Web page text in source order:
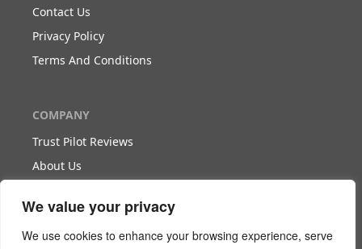
We value your privacy
We use cookies to enhance your browsing experience, serve
Privacy Policy
Terms And Conditions
Trust Pilot Reviews
About Us
Blog
WORK WITH US
Become Our Partner